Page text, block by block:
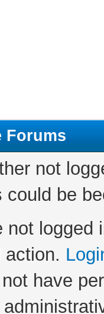
Forums
not
could be
not logged
action.
have